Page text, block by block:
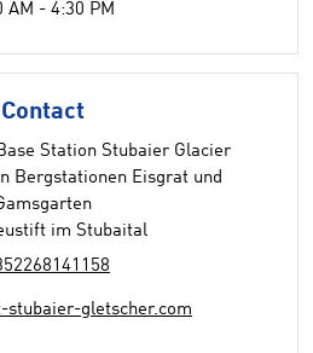
AM - 4:30 PM
Contact
Station Stubaier Glacier
Bergstationen Eisgrat und
im Stubaital
stubaier-gletscher.com